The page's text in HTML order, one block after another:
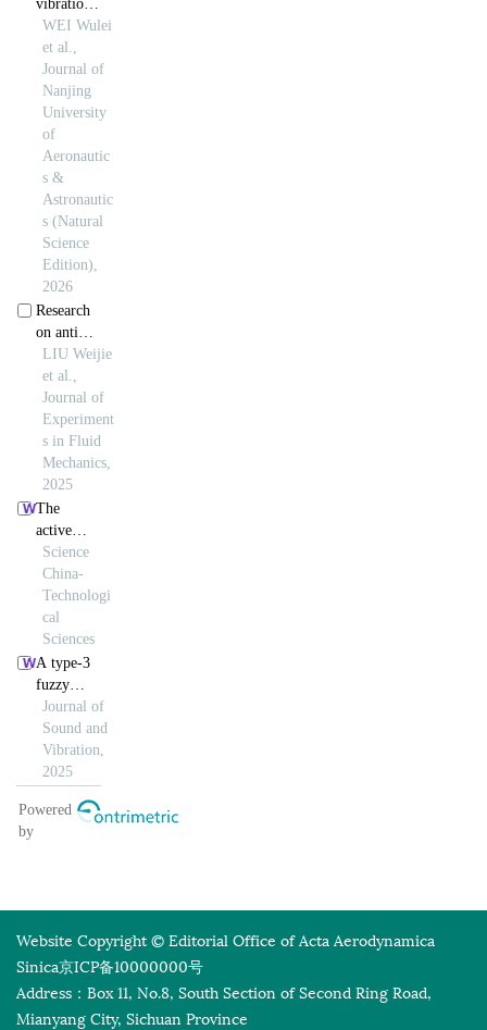
Website Copyright © Editorial Office of Acta Aerodynamica
Sinica京ICP备10000000号
Address：Box 11, No.8, South Section of Second Ring Road,
Mianyang City, Sichuan Province